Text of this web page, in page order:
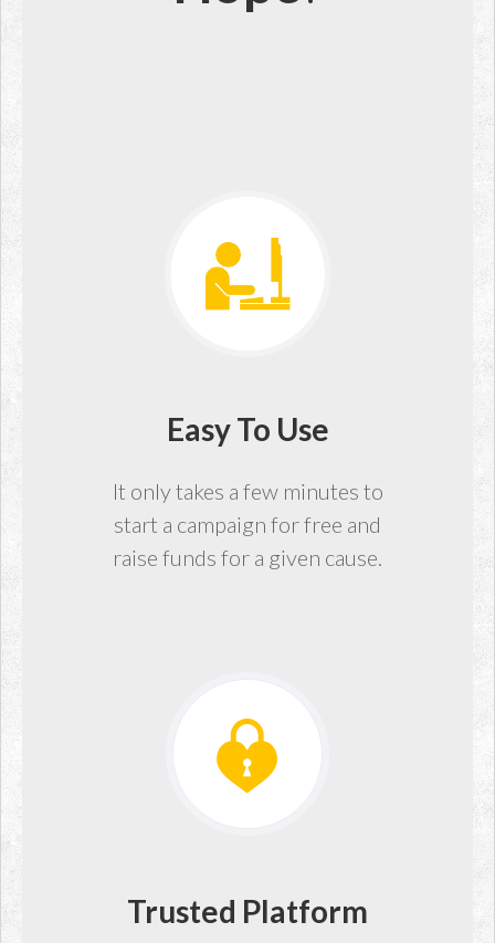
Easy To Use
It only takes a few minutes to
start a campaign for free and
raise funds for a given cause.
Trusted Platform